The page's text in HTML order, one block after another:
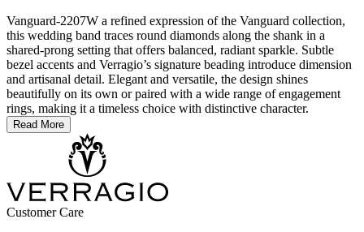
Vanguard-2207W a refined expression of the Vanguard collection,
this wedding band traces round diamonds along the shank in a
shared-prong setting that offers balanced, radiant sparkle. Subtle
bezel accents and Verragio’s signature beading introduce dimension
and artisanal detail. Elegant and versatile, the design shines
beautifully on its own or paired with a wide range of engagement
rings, making it a timeless choice with distinctive character.
Read More
Customer Care